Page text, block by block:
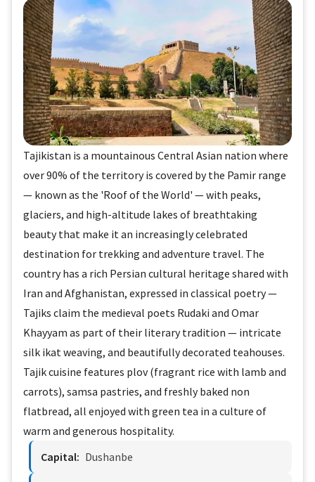
Tajikistan is a mountainous Central Asian nation where
over 90% of the territory is covered by the Pamir range
— known as the 'Roof of the World' — with peaks,
glaciers, and high-altitude lakes of breathtaking
beauty that make it an increasingly celebrated
destination for trekking and adventure travel. The
country has a rich Persian cultural heritage shared with
Iran and Afghanistan, expressed in classical poetry —
Tajiks claim the medieval poets Rudaki and Omar
Khayyam as part of their literary tradition — intricate
silk ikat weaving, and beautifully decorated teahouses.
Tajik cuisine features plov (fragrant rice with lamb and
carrots), samsa pastries, and freshly baked non
flatbread, all enjoyed with green tea in a culture of
warm and generous hospitality.
Capital: Dushanbe